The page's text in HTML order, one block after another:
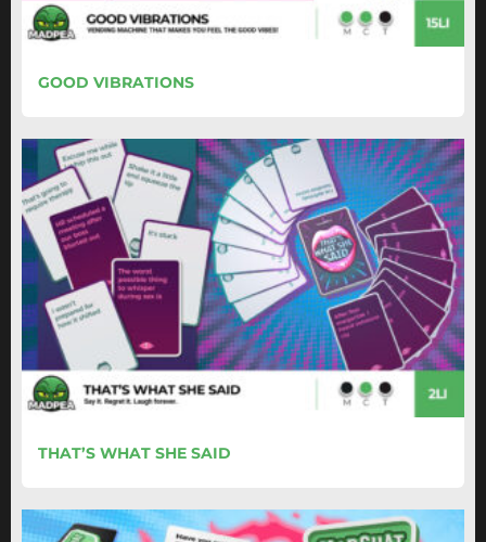
GOOD VIBRATIONS
THAT’S WHAT SHE SAID